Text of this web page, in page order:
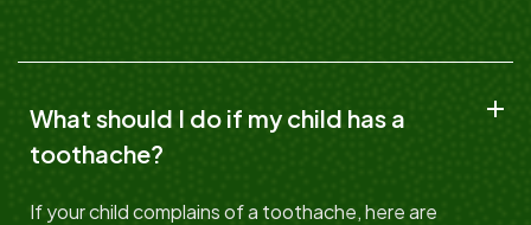
What should I do if my child has a
toothache?
If your child complains of a toothache, here are